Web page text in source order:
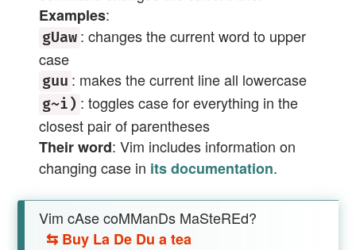
Examples:
gUaw : changes the current word to upper
case
guu : makes the current line all lowercase
g~i) : toggles case for everything in the
closest pair of parentheses
Their word: Vim includes information on
changing case in its documentation.
Vim cAse coMManDs MaSteREd?
⇆ Buy La De Du a tea